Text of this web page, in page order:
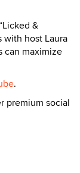
&
with host Laura
can maximize
.
premium social